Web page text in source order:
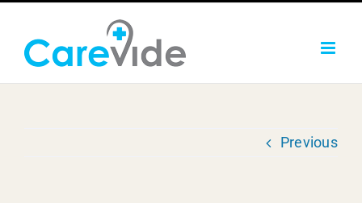
content
Previous